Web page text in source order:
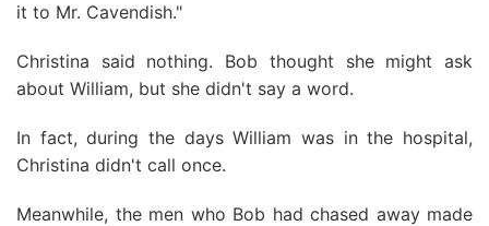
it to Mr. Cavendish."
Christina said nothing. Bob thought she might ask
about William, but she didn't say a word.
In fact, during the days William was in the hospital,
Christina didn't call once.
Meanwhile, the men who Bob had chased away made